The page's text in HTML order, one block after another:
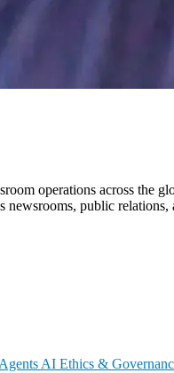
operations across the
newsrooms, public
AI Ethics &